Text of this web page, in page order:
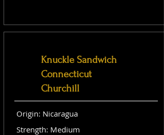
Knuckle Sandwich
Connecticut
Churchill
Origin: Nicaragua
Strength: Medium